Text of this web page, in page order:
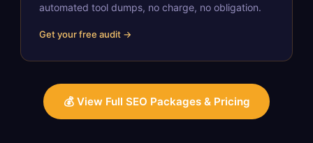
automated tool dumps, no charge, no obligation.
Get your free audit →
💰 View Full SEO Packages & Pricing